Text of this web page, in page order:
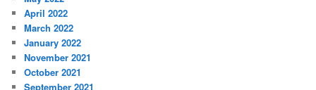
April 2022
March 2022
January 2022
November 2021
October 2021
September 2021